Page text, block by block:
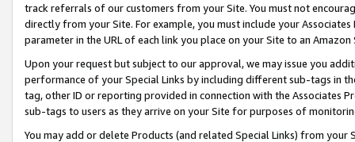
track referrals of our customers from your Site. You must not
directly from your Site. For example, you must include your
parameter in the URL of each link you place on your Site to an
Upon your request but subject to our approval, we may issue you
performance of your Special Links by including different sub-tags in
tag, other ID or reporting provided in connection with the Associates
sub-tags to users as they arrive on your Site for purposes of
You may add or delete Products (and related Special Links) from